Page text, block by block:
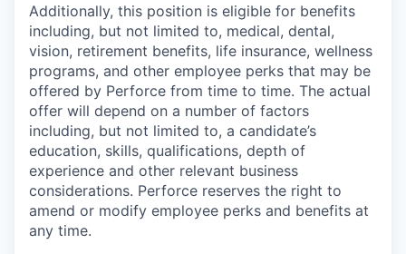
Additionally, this position is eligible for benefits
including, but not limited to, medical, dental,
vision, retirement benefits, life insurance, wellness
programs, and other employee perks that may be
offered by Perforce from time to time. The actual
offer will depend on a number of factors
including, but not limited to, a candidate’s
education, skills, qualifications, depth of
experience and other relevant business
considerations. Perforce reserves the right to
amend or modify employee perks and benefits at
any time.